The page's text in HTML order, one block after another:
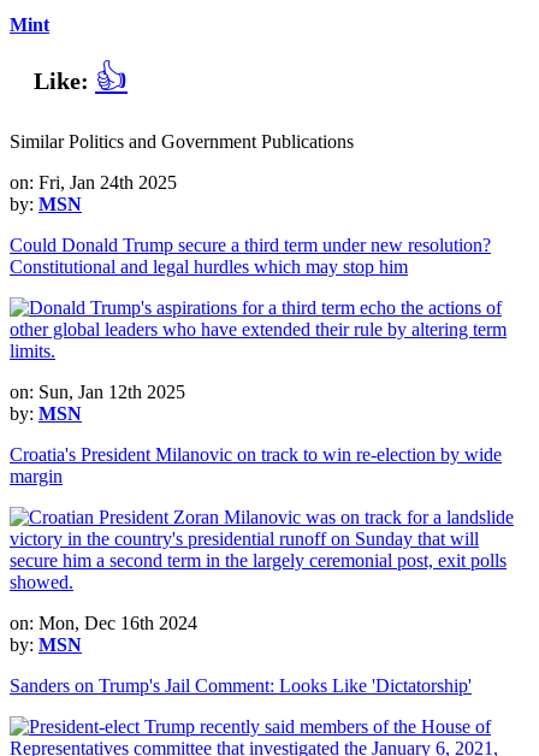
Mint
Like: 👍
Similar Politics and Government Publications
on: Fri, Jan 24th 2025
by: MSN
Could Donald Trump secure a third term under new resolution?
Constitutional and legal hurdles which may stop him
on: Sun, Jan 12th 2025
by: MSN
Croatia's President Milanovic on track to win re-election by wide
margin
on: Mon, Dec 16th 2024
by: MSN
Sanders on Trump's Jail Comment: Looks Like 'Dictatorship'